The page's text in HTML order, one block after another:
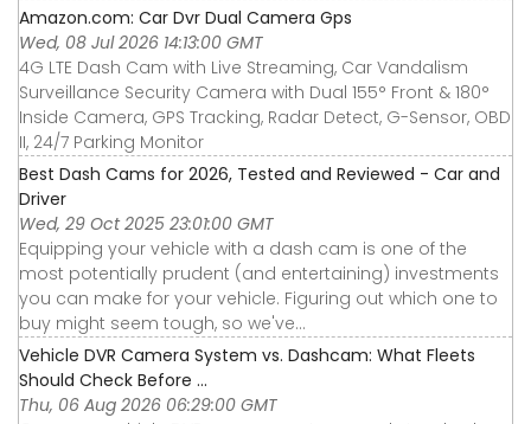
Amazon.com: Car Dvr Dual Camera Gps
Wed, 08 Jul 2026 14:13:00 GMT
4G LTE Dash Cam with Live Streaming, Car Vandalism
Surveillance Security Camera with Dual 155° Front & 180°
Inside Camera, GPS Tracking, Radar Detect, G-Sensor, OBD
II, 24/7 Parking Monitor
Best Dash Cams for 2026, Tested and Reviewed - Car and
Driver
Wed, 29 Oct 2025 23:01:00 GMT
Equipping your vehicle with a dash cam is one of the
most potentially prudent (and entertaining) investments
you can make for your vehicle. Figuring out which one to
buy might seem tough, so we've...
Vehicle DVR Camera System vs. Dashcam: What Fleets
Should Check Before ...
Thu, 06 Aug 2026 06:29:00 GMT